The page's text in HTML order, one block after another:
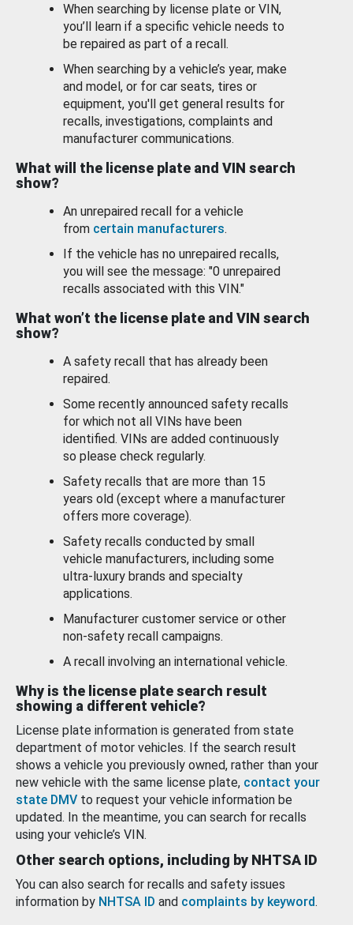
When searching by license plate or VIN,
you’ll learn if a specific vehicle needs to
be repaired as part of a recall.
When searching by a vehicle’s year, make
and model, or for car seats, tires or
equipment, you'll get general results for
recalls, investigations, complaints and
manufacturer communications.
What will the license plate and VIN search
show?
An unrepaired recall for a vehicle
from certain manufacturers.
If the vehicle has no unrepaired recalls,
you will see the message: "0 unrepaired
recalls associated with this VIN."
What won’t the license plate and VIN search
show?
A safety recall that has already been
repaired.
Some recently announced safety recalls
for which not all VINs have been
identified. VINs are added continuously
so please check regularly.
Safety recalls that are more than 15
years old (except where a manufacturer
offers more coverage).
Safety recalls conducted by small
vehicle manufacturers, including some
ultra-luxury brands and specialty
applications.
Manufacturer customer service or other
non-safety recall campaigns.
A recall involving an international vehicle.
Why is the license plate search result
showing a different vehicle?
License plate information is generated from state
department of motor vehicles. If the search result
shows a vehicle you previously owned, rather than your
new vehicle with the same license plate, contact your
state DMV to request your vehicle information be
updated. In the meantime, you can search for recalls
using your vehicle’s VIN.
Other search options, including by NHTSA ID
You can also search for recalls and safety issues
information by NHTSA ID and complaints by keyword.